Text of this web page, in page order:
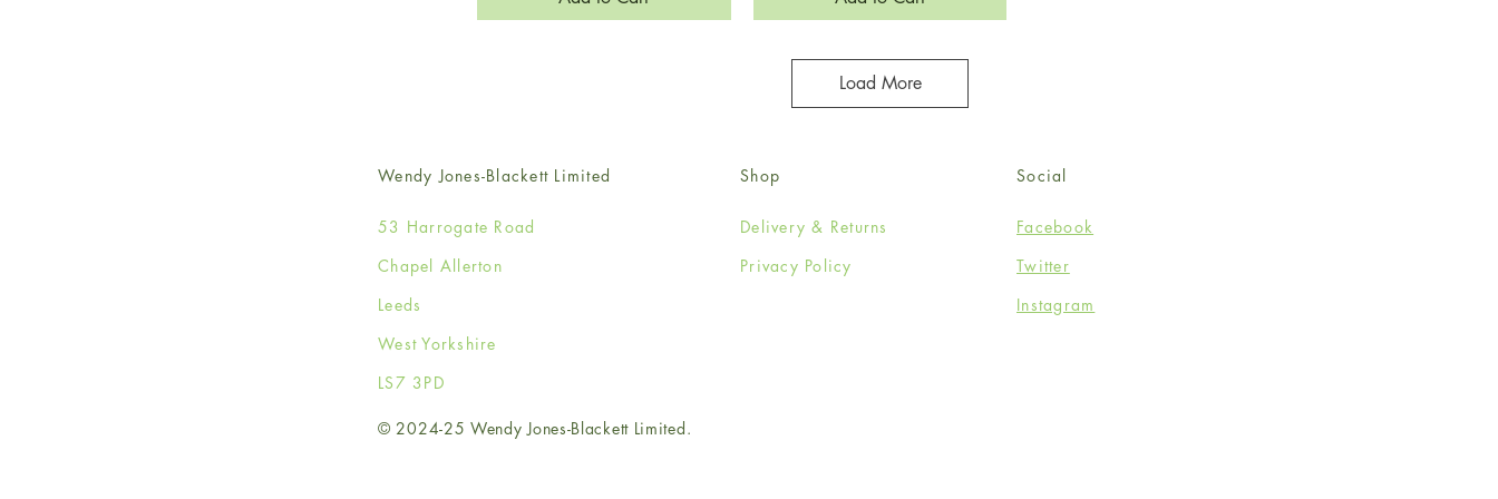
Load More
Wendy Jones-Blackett Limited
53 Harrogate Road
Chapel Allerton
Leeds
West Yorkshire
LS7 3PD
Shop
Delivery & Returns
Privacy Policy
Social
Facebook
Twitter
Instagram
© 2024-25 Wendy Jones-Blackett Limited.